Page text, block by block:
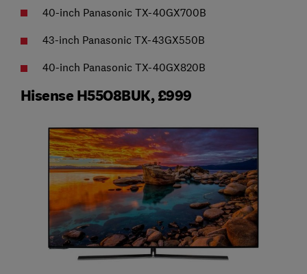
40-inch Panasonic TX-40GX700B
43-inch Panasonic TX-43GX550B
40-inch Panasonic TX-40GX820B
Hisense H55O8BUK, £999